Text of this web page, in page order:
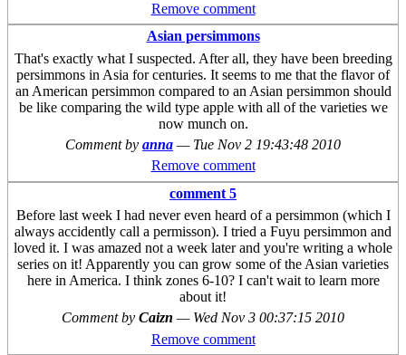
Remove comment
Asian persimmons
That's exactly what I suspected. After all, they have been breeding
persimmons in Asia for centuries. It seems to me that the flavor of
an American persimmon compared to an Asian persimmon should
be like comparing the wild type apple with all of the varieties we
now munch on.
Comment by anna — Tue Nov 2 19:43:48 2010
Remove comment
comment 5
Before last week I had never even heard of a persimmon (which I
always accidently call a permisson). I tried a Fuyu persimmon and
loved it. I was amazed not a week later and you're writing a whole
series on it! Apparently you can grow some of the Asian varieties
here in America. I think zones 6-10? I can't wait to learn more
about it!
Comment by Caizn — Wed Nov 3 00:37:15 2010
Remove comment